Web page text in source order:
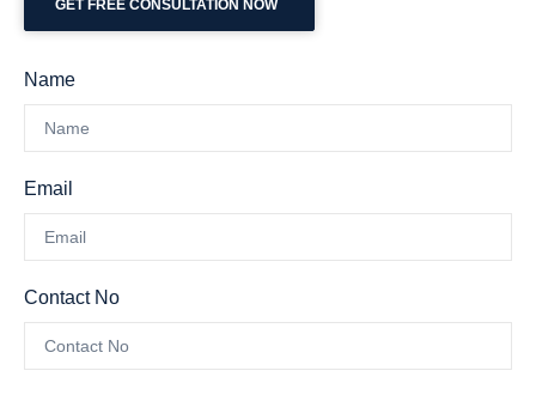
GET FREE CONSULTATION NOW
Name
Email
Contact No